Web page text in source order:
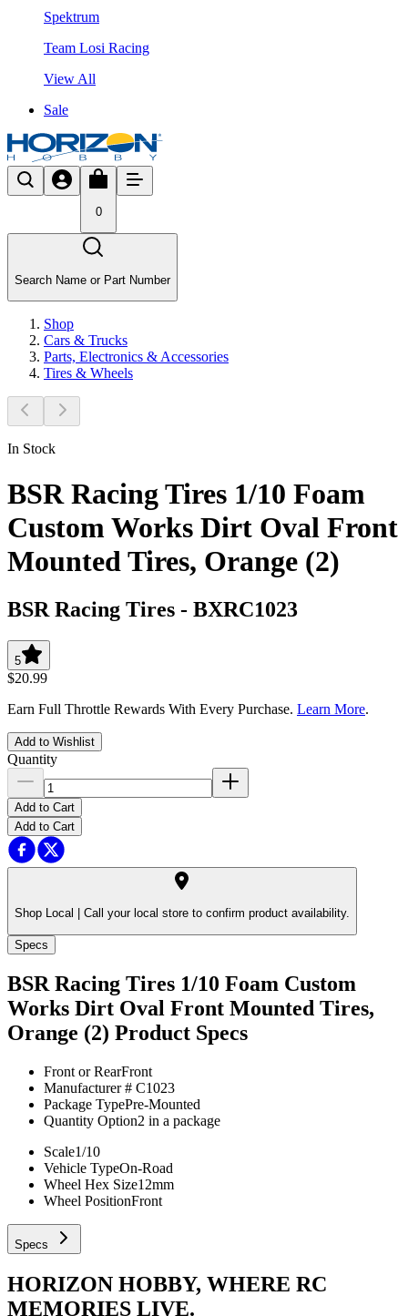
Spektrum
Team Losi Racing
View All
Sale
0
Search Name or Part Number
Shop
Cars & Trucks
Parts, Electronics & Accessories
Tires & Wheels
In Stock
BSR Racing Tires 1/10 Foam
Custom Works Dirt Oval Front
Mounted Tires, Orange (2)
BSR Racing Tires - BXRC1023
5
$20.99
Earn Full Throttle Rewards With Every Purchase. Learn More.
Add to Wishlist
Quantity
Add to Cart
Add to Cart
Shop Local | Call your local store to confirm product availability.
Specs
BSR Racing Tires 1/10 Foam Custom
Works Dirt Oval Front Mounted Tires,
Orange (2) Product Specs
Front or RearFront
Manufacturer # C1023
Package TypePre-Mounted
Quantity Option2 in a package
Scale1/10
Vehicle TypeOn-Road
Wheel Hex Size12mm
Wheel PositionFront
Specs
HORIZON HOBBY, WHERE RC
MEMORIES LIVE.